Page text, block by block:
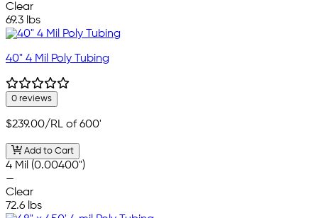
Clear
69.3 lbs
40" 4 Mil Poly Tubing
0 reviews
$239.00/RL of 600'
Add to Cart
4 Mil (0.00400")
—
Clear
72.6 lbs